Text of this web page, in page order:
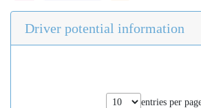
Driver potential information
entries per